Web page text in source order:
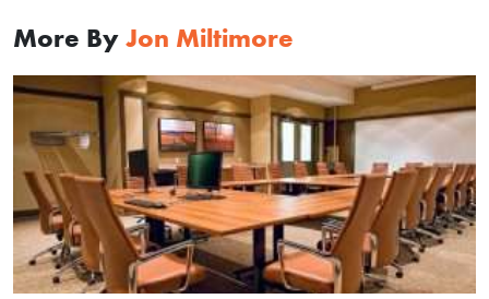
More By Jon Miltimore